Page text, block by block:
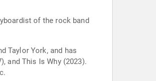
of the rock band
Taylor York, and has
and This Is Why (2023).